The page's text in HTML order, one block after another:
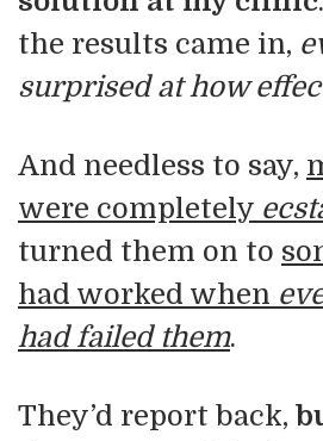
the results came in,
surprised at how
And needless to say,
were completely
turned them on to
had worked when
had failed them.
They’d report back,